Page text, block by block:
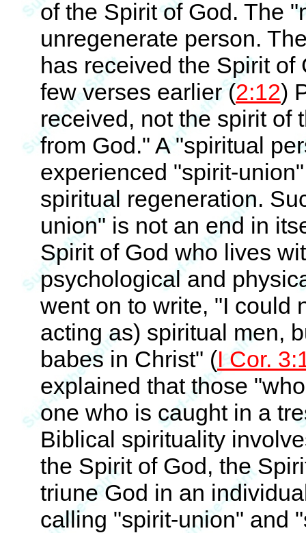
of the Spirit of God. The
unregenerate person.
has received the Spirit of
few verses earlier (2:12)
received, not the spirit of
from God." A "spiritual
experienced "spirit-
spiritual regeneration.
union" is not an end in
Spirit of God who lives
psychological and
went on to write, "I could
acting as) spiritual men,
babes in Christ" (I Cor.
explained that those
one who is caught in a
Biblical spirituality
the Spirit of God, the
triune God in an
calling "spirit-union" and